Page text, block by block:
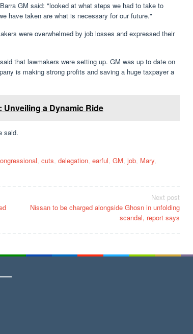
GM said: "looked at what steps we had to take to
have taken are what is necessary for our future."
were overwhelmed by job losses and expressed their
that lawmakers were setting up. GM was up to date on
is making strong profits and saving a huge taxpayer a
Unveiling a Dynamic Ride
said.
, cuts, delegation, earful, GM, job, Mary,
Next post
Nissan to be charged alongside Ghosn in unfolding
scandal, report says